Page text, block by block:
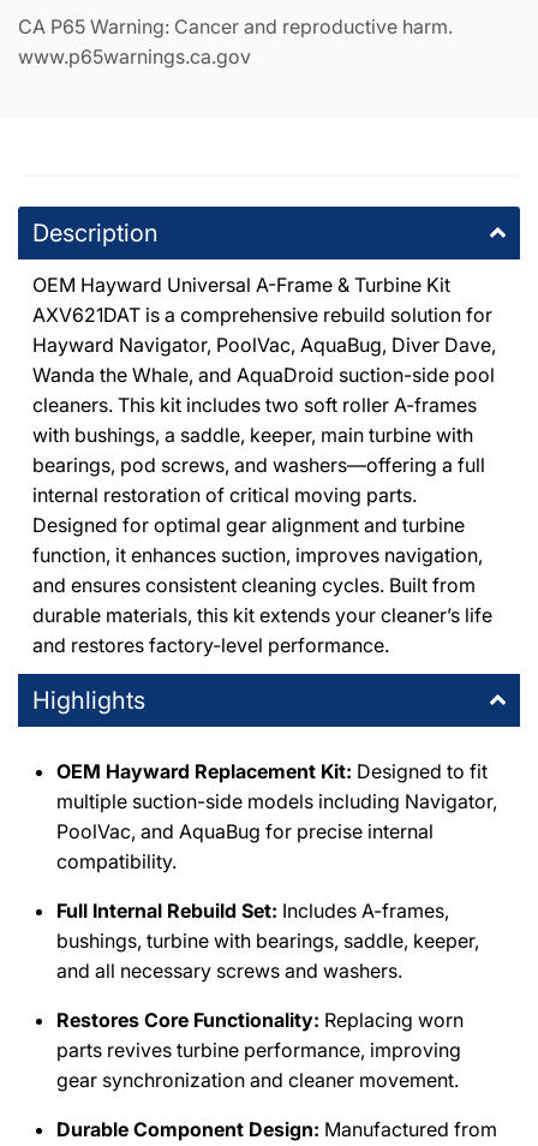
Turbine
Kit
CA P65 Warning: Cancer and reproductive harm.
www.p65warnings.ca.gov
Description
OEM Hayward Universal A-Frame & Turbine Kit
AXV621DAT is a comprehensive rebuild solution for
Hayward Navigator, PoolVac, AquaBug, Diver Dave,
Wanda the Whale, and AquaDroid suction-side pool
cleaners. This kit includes two soft roller A-frames
with bushings, a saddle, keeper, main turbine with
bearings, pod screws, and washers—offering a full
internal restoration of critical moving parts.
Designed for optimal gear alignment and turbine
function, it enhances suction, improves navigation,
and ensures consistent cleaning cycles. Built from
durable materials, this kit extends your cleaner’s life
and restores factory-level performance.
Highlights
OEM Hayward Replacement Kit: Designed to fit
multiple suction-side models including Navigator,
PoolVac, and AquaBug for precise internal
compatibility.
Full Internal Rebuild Set: Includes A-frames,
bushings, turbine with bearings, saddle, keeper,
and all necessary screws and washers.
Restores Core Functionality: Replacing worn
parts revives turbine performance, improving
gear synchronization and cleaner movement.
Durable Component Design: Manufactured from